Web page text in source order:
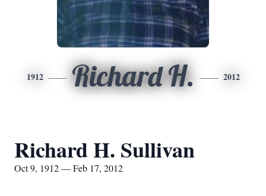
1912 Richard H. 2012
Richard H. Sullivan
Oct 9, 1912 — Feb 17, 2012